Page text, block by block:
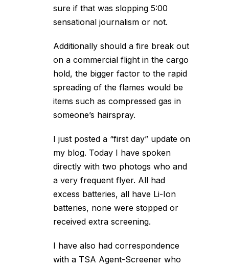
sure if that was slopping 5:00
sensational journalism or not.
Additionally should a fire break out
on a commercial flight in the cargo
hold, the bigger factor to the rapid
spreading of the flames would be
items such as compressed gas in
someone’s hairspray.
I just posted a “first day” update on
my blog. Today I have spoken
directly with two photogs who and
a very frequent flyer. All had
excess batteries, all have Li-Ion
batteries, none were stopped or
received extra screening.
I have also had correspondence
with a TSA Agent-Screener who